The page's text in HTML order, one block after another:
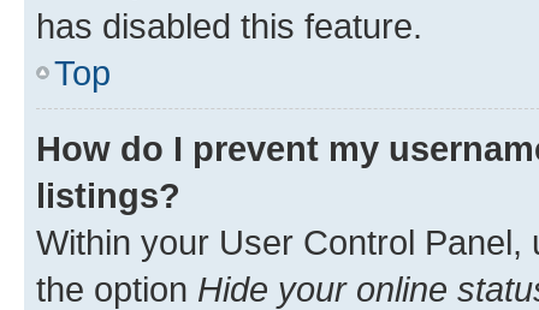
has disabled this feature.
Top
How do I prevent my
listings?
Within your User Control Panel,
the option Hide your online